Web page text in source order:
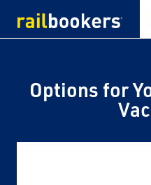
Options for